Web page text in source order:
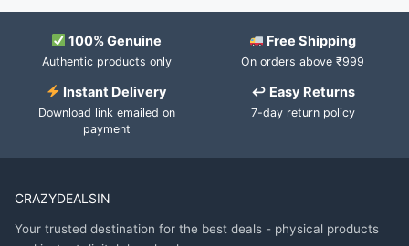
100% Genuine
Authentic products only
Free Shipping
On orders above ₹999
Instant Delivery
Download link emailed on
payment
↩ Easy Returns
7-day return policy
CRAZYDEALSIN
Your trusted destination for the best deals - physical products